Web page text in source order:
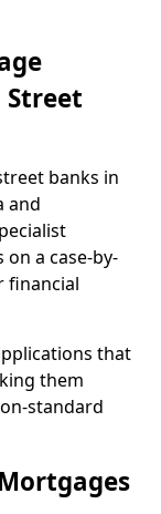
banks in
and
a case-by-
financial
that
them
standard